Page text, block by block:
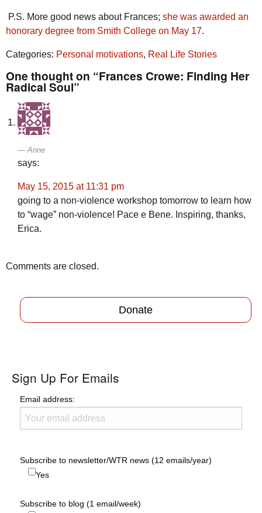
P.S. More good news about Frances; she was awarded an
honorary degree from Smith College on May 17.
Categories: Personal motivations, Real Life Stories
One thought on “Frances Crowe: Finding Her
Radical Soul”
Anne
says:
May 15, 2015 at 11:31 pm
going to a non-violence workshop tomorrow to learn how
to “wage” non-violence! Pace e Bene. Inspiring, thanks,
Erica.
Comments are closed.
Donate
Sign Up For Emails
Email address:
Subscribe to newsletter/WTR news (12 emails/year)
Yes
Subscribe to blog (1 email/week)